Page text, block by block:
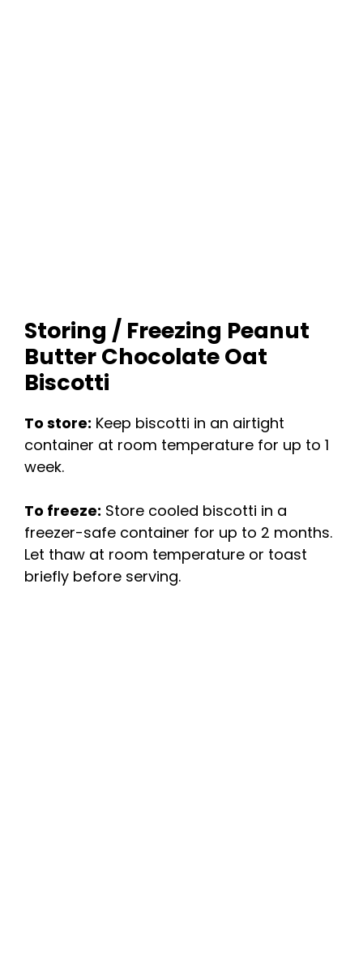
Storing / Freezing Peanut
Butter Chocolate Oat
Biscotti
To store: Keep biscotti in an airtight
container at room temperature for up to 1
week.
To freeze: Store cooled biscotti in a
freezer-safe container for up to 2 months.
Let thaw at room temperature or toast
briefly before serving.